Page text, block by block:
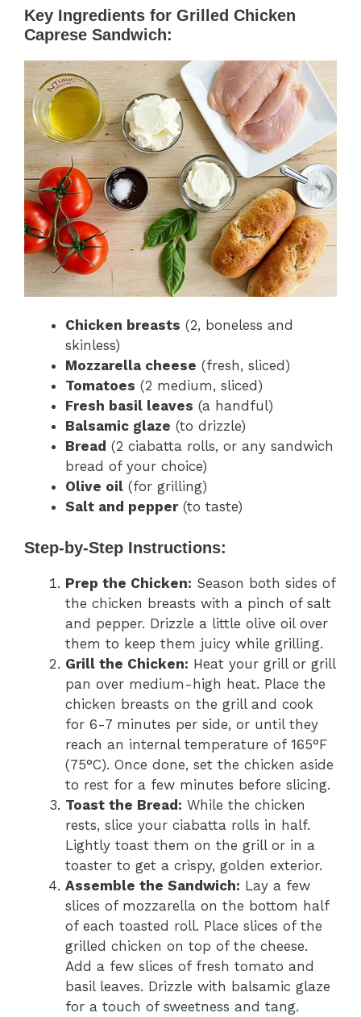
Key Ingredients for Grilled Chicken
Caprese Sandwich:
Chicken breasts (2, boneless and
skinless)
Mozzarella cheese (fresh, sliced)
Tomatoes (2 medium, sliced)
Fresh basil leaves (a handful)
Balsamic glaze (to drizzle)
Bread (2 ciabatta rolls, or any sandwich
bread of your choice)
Olive oil (for grilling)
Salt and pepper(to taste)
Step-by-Step Instructions:
Prep the Chicken: Season both sides of
the chicken breasts with a pinch of salt
and pepper. Drizzle a little olive oil over
them to keep them juicy while grilling.
Grill the Chicken: Heat your grill or grill
pan over medium-high heat. Place the
chicken breasts on the grill and cook
for 6-7 minutes per side, or until they
reach an internal temperature of 165°F
(75°C). Once done, set the chicken aside
to rest for a few minutes before slicing.
Toast the Bread: While the chicken
rests, slice your ciabatta rolls in half.
Lightly toast them on the grill or in a
toaster to get a crispy, golden exterior.
Assemble the Sandwich: Lay a few
slices of mozzarella on the bottom half
of each toasted roll. Place slices of the
grilled chicken on top of the cheese.
Add a few slices of fresh tomato and
basil leaves. Drizzle with balsamic glaze
for a touch of sweetness and tang.